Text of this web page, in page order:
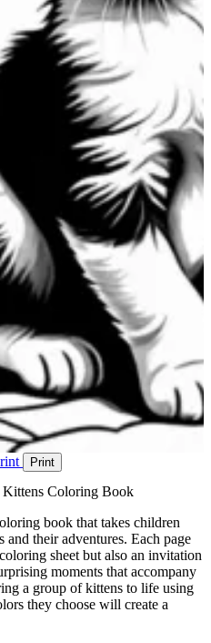
Print
Kittens Coloring Book
book that takes children
their adventures. Each page
sheet but also an invitation
moments that accompany
a group of kittens to life using
they choose will create a